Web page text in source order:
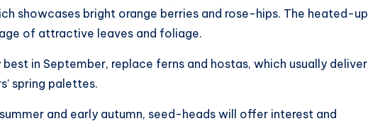
showcases bright orange berries and rose-hips. The heated-up
of attractive leaves and foliage.
in September, replace ferns and hostas, which usually deliver
spring palettes.
and early autumn, seed-heads will offer interest and